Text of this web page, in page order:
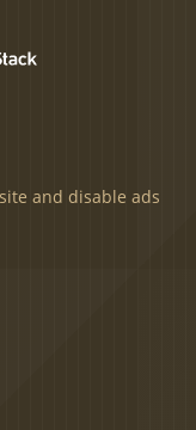
and disable ads